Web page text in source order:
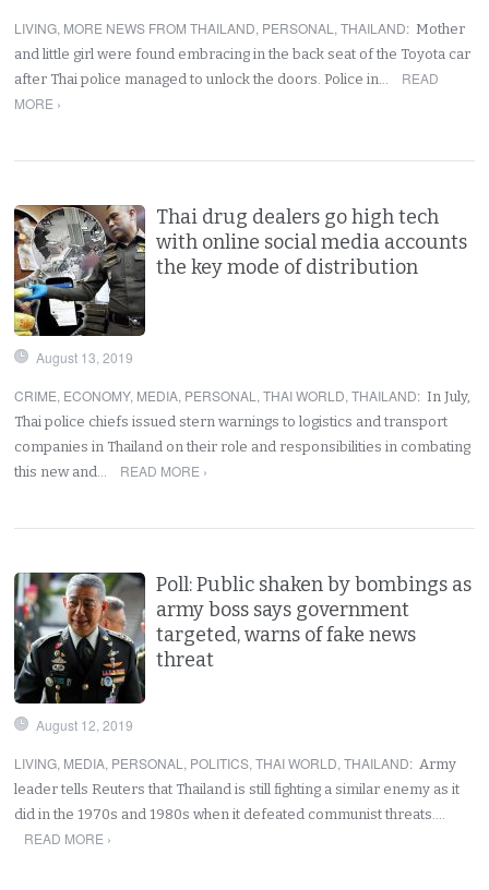
LIVING, MORE NEWS FROM THAILAND, PERSONAL ,THAILAND: Mother
and little girl were found embracing in the back seat of the Toyota car
after Thai police managed to unlock the doors. Police in…
READ
MORE ›
Thai drug dealers go high tech
with online social media accounts
the key mode of distribution
August 13, 2019
CRIME, ECONOMY, MEDIA, PERSONAL ,THAI WORLD,THAILAND: In July,
Thai police chiefs issued stern warnings to logistics and transport
companies in Thailand on their role and responsibilities in combating
this new and…
READ MORE ›
Poll: Public shaken by bombings as
army boss says government
targeted, warns of fake news
threat
August 12, 2019
LIVING, MEDIA, PERSONAL , POLITICS,THAI WORLD,THAILAND: Army
leader tells Reuters that Thailand is still fighting a similar enemy as it
did in the 1970s and 1980s when it defeated communist threats.…
READ MORE ›